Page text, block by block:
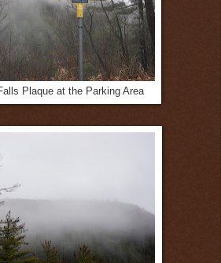
Plaque at the Parking Area